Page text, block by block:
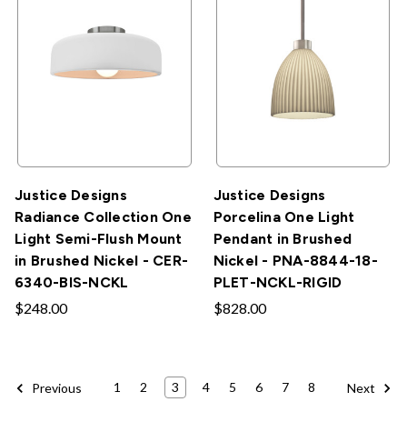
Justice Designs
Radiance Collection One
Light Semi-Flush Mount
in Brushed Nickel - CER-
6340-BIS-NCKL
$248.00
Justice Designs
Porcelina One Light
Pendant in Brushed
Nickel - PNA-8844-18-
PLET-NCKL-RIGID
$828.00
Previous 1 2 3 4 5 6 7 8 Next